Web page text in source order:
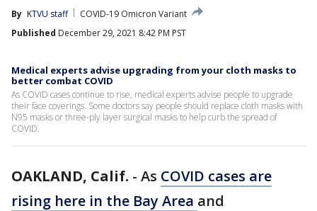
By KTVU staff
COVID-19 Omicron Variant
Published December 29, 2021 8:42 PM PST
Medical experts advise upgrading from your cloth masks to
better combat COVID
As COVID cases continue to rise, medical experts advise people to upgrade
their face coverings. Some doctors say people should replace cloth masks with
N95 masks or three-ply layer surgical masks to help curb the spread of
COVID.
OAKLAND, Calif. - As COVID cases are
rising here in the Bay Area and